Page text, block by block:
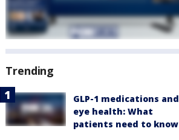
Trending
GLP-1 medications and
eye health: What
patients need to know